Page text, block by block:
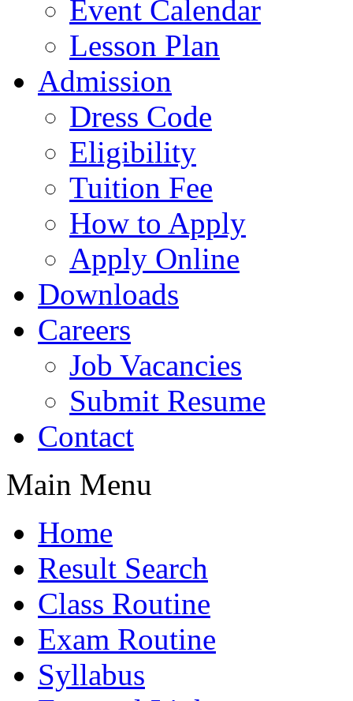
Event Calendar
Lesson Plan
Admission
Dress Code
Eligibility
Tuition Fee
How to Apply
Apply Online
Downloads
Careers
Job Vacancies
Submit Resume
Contact
Main Menu
Home
Result Search
Class Routine
Exam Routine
Syllabus